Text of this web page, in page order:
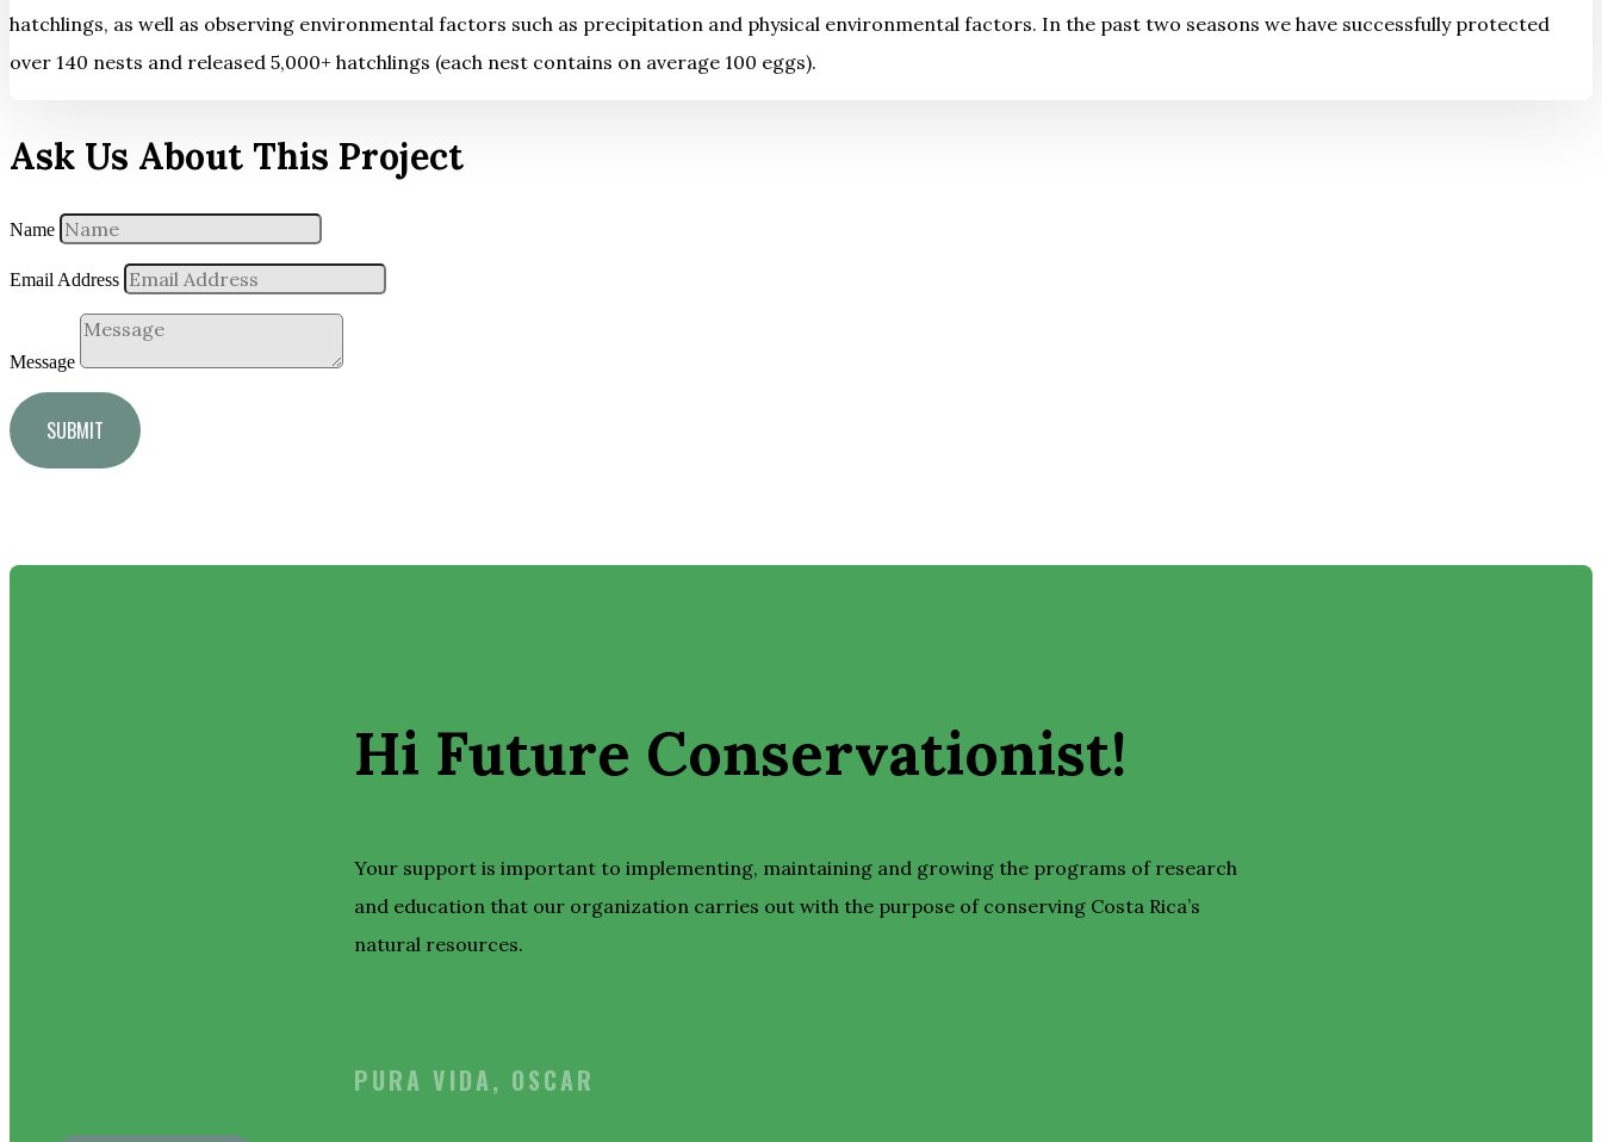
hatchlings, as well as observing environmental factors such as precipitation and physical environmental factors. In the past two seasons we have successfully protected
over 140 nests and released 5,000+ hatchlings (each nest contains on average 100 eggs).
Ask Us About This Project
Name
Email Address
Message
SUBMIT
Hi Future Conservationist!
Your support is important to implementing, maintaining and growing the programs of research
and education that our organization carries out with the purpose of conserving Costa Rica’s
natural resources.
PURA VIDA, OSCAR